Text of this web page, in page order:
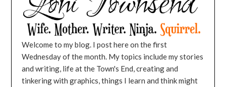
Welcome to my blog. I post here on the first
Wednesday of the month. My topics include my stories
and writing, life at the Town's End, creating and
tinkering with graphics, things I learn and think might